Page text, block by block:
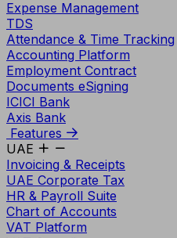
Expense Management
TDS
Attendance & Time Tracking
Accounting Platform
Employment Contract
Documents eSigning
ICICI Bank
Axis Bank
Features
UAE
Invoicing & Receipts
UAE Corporate Tax
HR & Payroll Suite
Chart of Accounts
VAT Platform